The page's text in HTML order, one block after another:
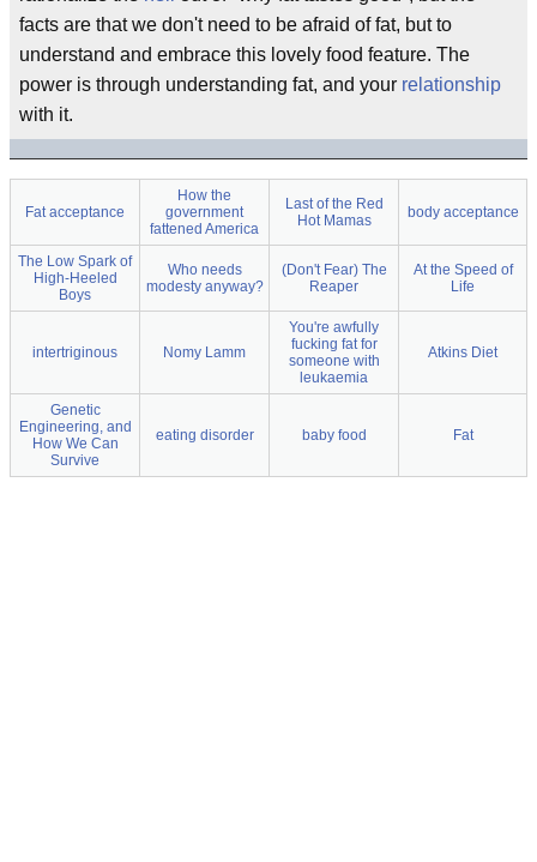
facts are that we don't need to be afraid of fat, but to
understand and embrace this lovely food feature. The
power is through understanding fat, and your relationship
with it.
Fat acceptance
How the
government
fattened America
Last of the Red
Hot Mamas
body acceptance
The Low Spark of
High-Heeled
Boys
Who needs
modesty anyway?
(Don't Fear) The
Reaper
At the Speed of
Life
intertriginous Nomy Lamm
You're awfully
fucking fat for
someone with
leukaemia
Atkins Diet
Genetic
Engineering, and
How We Can
Survive
eating disorder baby food Fat